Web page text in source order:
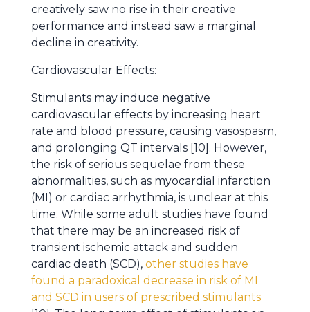
creatively saw no rise in their creative
performance and instead saw a marginal
decline in creativity.
Cardiovascular Effects:
Stimulants may induce negative
cardiovascular effects by increasing heart
rate and blood pressure, causing vasospasm,
and prolonging QT intervals [10]. However,
the risk of serious sequelae from these
abnormalities, such as myocardial infarction
(MI) or cardiac arrhythmia, is unclear at this
time. While some adult studies have found
that there may be an increased risk of
transient ischemic attack and sudden
cardiac death (SCD), other studies have
found a paradoxical decrease in risk of MI
and SCD in users of prescribed stimulants